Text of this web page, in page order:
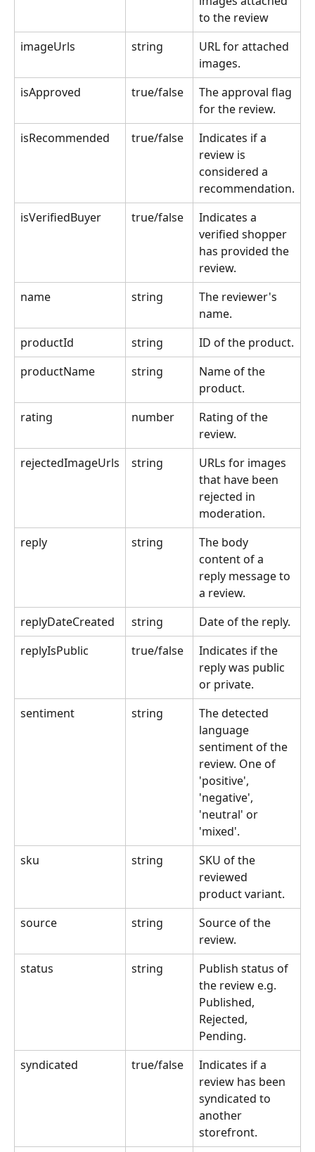
to the review
imageUrls
string
URL for attached
images.
isApproved
true/false
The approval flag
for the review.
isRecommended
true/false
Indicates if a
review is
considered a
recommendation.
isVerifiedBuyer
true/false
Indicates a
verified shopper
has provided the
review.
name
string
The reviewer's
name.
productId
string
ID of the product.
productName
string
Name of the
product.
rating
number
Rating of the
review.
rejectedImageUrls
string
URLs for images
that have been
rejected in
moderation.
reply
string
The body
content of a
reply message to
a review.
replyDateCreated
string
Date of the reply.
replyIsPublic
true/false
Indicates if the
reply was public
or private.
sentiment
string
The detected
language
sentiment of the
review. One of
'positive',
'negative',
'neutral' or
'mixed'.
sku
string
SKU of the
reviewed
product variant.
source
string
Source of the
review.
status
string
Publish status of
the review e.g.
Published,
Rejected,
Pending.
syndicated
true/false
Indicates if a
review has been
syndicated to
another
storefront.